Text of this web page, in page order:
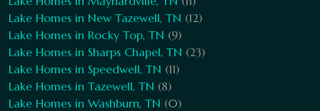
Lake Homes in New Tazewell, TN (12)
Lake Homes in Rocky Top, TN (9)
Lake Homes in Sharps Chapel, TN (23)
Lake Homes in Speedwell, TN (11)
Lake Homes in Tazewell, TN (8)
Lake Homes in Washburn, TN (0)